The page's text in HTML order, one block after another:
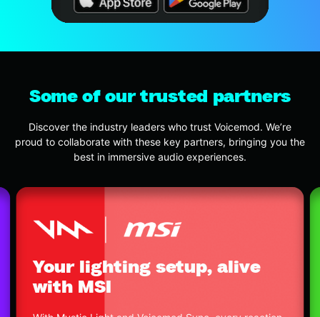
Some of our trusted partners
Discover the industry leaders who trust Voicemod. We’re
proud to collaborate with these key partners, bringing you the
best in immersive audio experiences.
lighting setup, alive
MSI